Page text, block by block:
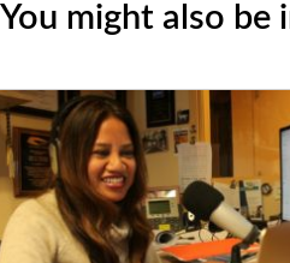
You might also be